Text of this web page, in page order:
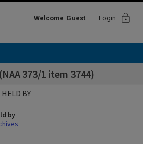
Welcome Guest Login lock
373/1 item 3744)
HELD BY
by